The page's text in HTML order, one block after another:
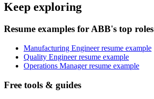
Keep exploring
Resume examples for ABB's top roles
Manufacturing Engineer resume example
Quality Engineer resume example
Operations Manager resume example
Free tools & guides